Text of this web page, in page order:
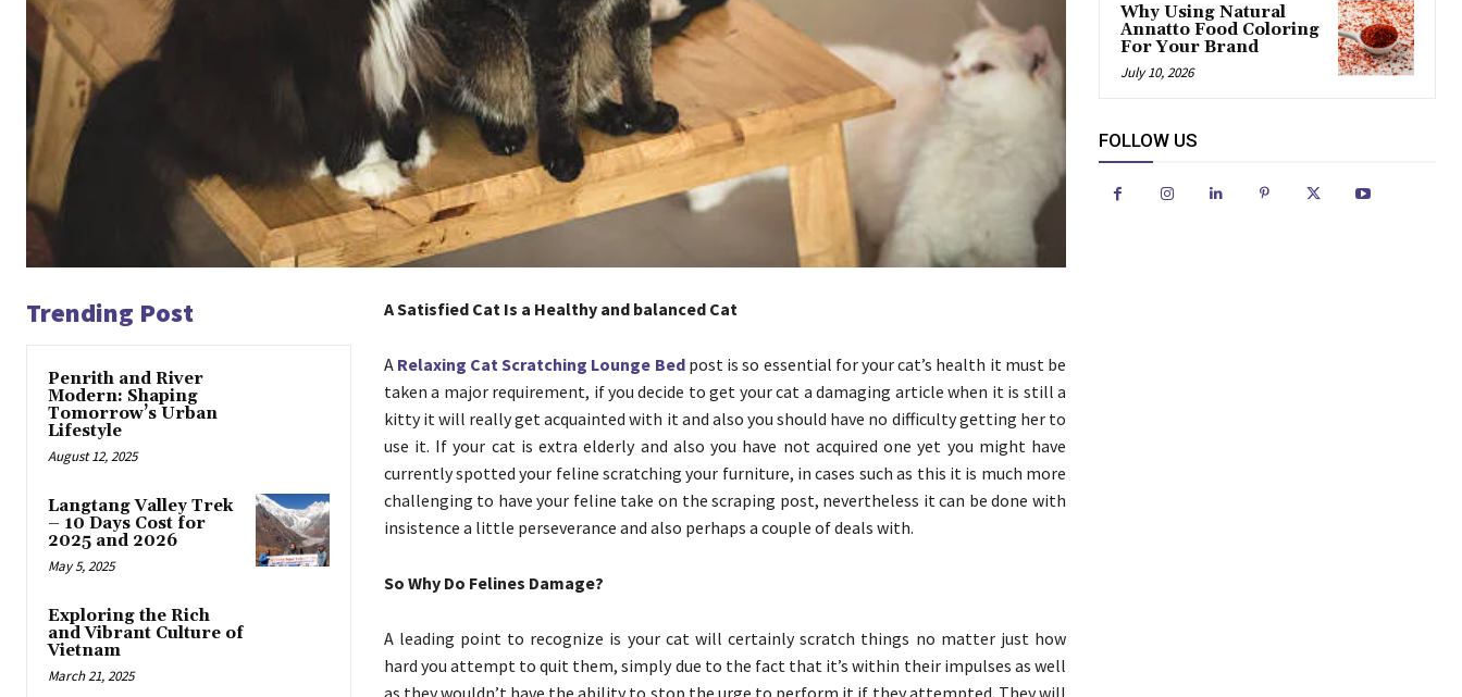
Trending Post
Penrith and River
Modern: Shaping
Tomorrow’s Urban
Lifestyle
August 12, 2025
Langtang Valley Trek
– 10 Days Cost for
2025 and 2026
May 5, 2025
Exploring the Rich
and Vibrant Culture of
Vietnam
March 21, 2025
A Satisfied Cat Is a Healthy and balanced Cat
A Relaxing Cat Scratching Lounge Bedpost is so essential for your cat’s health it must be
taken a major requirement, if you decide to get your cat a damaging article when it is still a
kitty it will really get acquainted with it and also you should have no difficulty getting her to
use it. If your cat is extra elderly and also you have not acquired one yet you might have
currently spotted your feline scratching your furniture, in cases such as this it is much more
challenging to have your feline take on the scraping post, nevertheless it can be done with
insistence a little perseverance and also perhaps a couple of deals with.
So Why Do Felines Damage?
A leading point to recognize is your cat will certainly scratch things no matter just how
hard you attempt to quit them, simply due to the fact that it’s within their impulses as well
as they wouldn’t have the ability to stop the urge to perform it if they attempted. They will
Why Using Natural
Annatto Food Coloring
For Your Brand
July 10, 2026
FOLLOW US